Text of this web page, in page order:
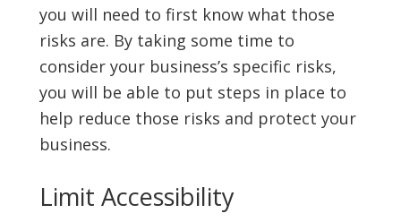
you will need to first know what those
risks are. By taking some time to
consider your business’s specific risks,
you will be able to put steps in place to
help reduce those risks and protect your
business.
Limit Accessibility